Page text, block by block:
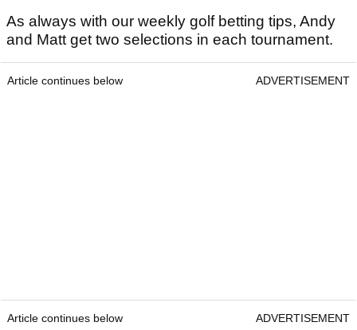
As always with our weekly golf betting tips, Andy
and Matt get two selections in each tournament.
Article continues below ADVERTISEMENT
Article continues below ADVERTISEMENT